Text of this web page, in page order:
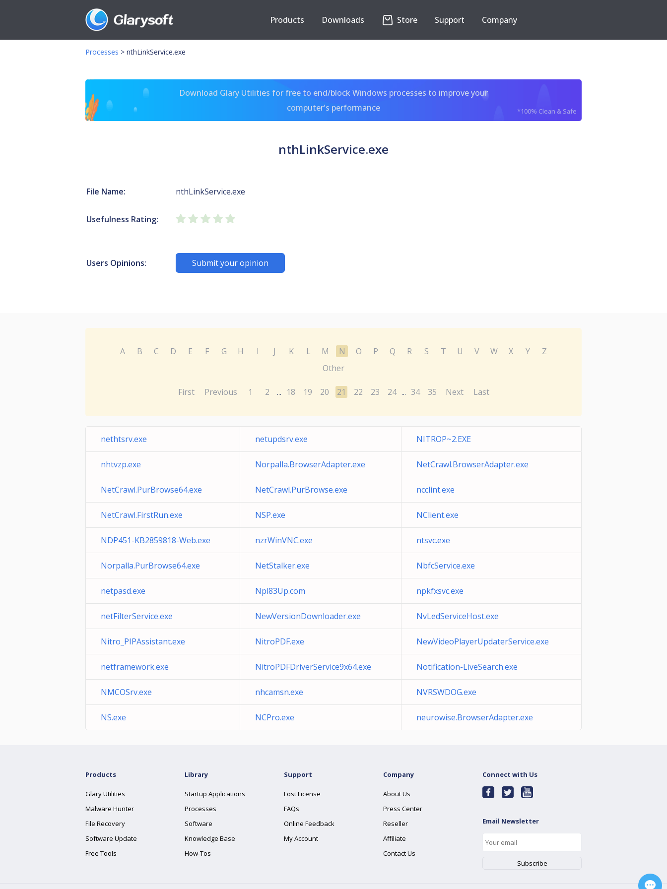
Products Downloads Store Support Company
Processes > nthLinkService.exe
Download Glary Utilities for free to end/block Windows processes to improve your
computer's performance
*100% Clean & Safe
nthLinkService.exe
File Name: nthLinkService.exe
Usefulness Rating:
Users Opinions: Submit your opinion
A B C D E F G H I J K L M N O P Q R S T U V W X Y
Z
Other
First Previous 1 2 ... 18 19 20 21 22 23 24 ... 34 35 Next Last
nethtsrv.exe netupdsrv.exe NITROP~2.EXE
nhtvzp.exe Norpalla.BrowserAdapter.exe NetCrawl.BrowserAdapter.exe
NetCrawl.PurBrowse64.exe NetCrawl.PurBrowse.exe ncclint.exe
NetCrawl.FirstRun.exe NSP.exe NClient.exe
NDP451-KB2859818-Web.exe nzrWinVNC.exe ntsvc.exe
Norpalla.PurBrowse64.exe NetStalker.exe NbfcService.exe
netpasd.exe Npl83Up.com npkfxsvc.exe
netFilterService.exe NewVersionDownloader.exe NvLedServiceHost.exe
Nitro_PIPAssistant.exe NitroPDF.exe NewVideoPlayerUpdaterService.exe
netframework.exe NitroPDFDriverService9x64.exe Notification-LiveSearch.exe
NMCOSrv.exe nhcamsn.exe NVRSWDOG.exe
NS.exe NCPro.exe neurowise.BrowserAdapter.exe
Products
Glary Utilities
Malware Hunter
File Recovery
Software Update
Free Tools
Library
Startup Applications
Processes
Software
Knowledge Base
How-Tos
Support
Lost License
FAQs
Online Feedback
My Account
Company
About Us
Press Center
Reseller
Affiliate
Contact Us
Connect with Us
Email Newsletter